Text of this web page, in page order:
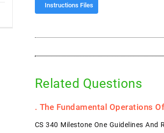
Instructions Files
Related Questions
. The Fundamental Operations
CS 340 Milestone One Guidelines